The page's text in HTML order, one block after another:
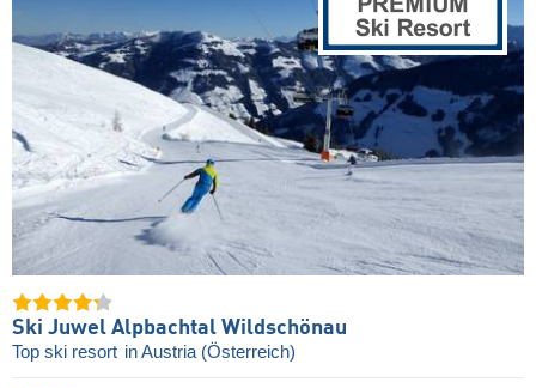
Ski Juwel Alpbachtal Wildschönau
Top ski resort in Austria (Österreich)